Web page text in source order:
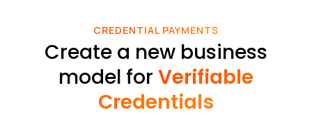
CREDENTIAL PAYMENTS
Create a new business
model for Verifiable
Credentials